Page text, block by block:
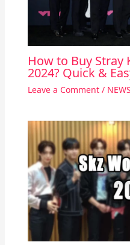
How to Buy Stray
2024? Quick &
Leave a Comment / NEWS